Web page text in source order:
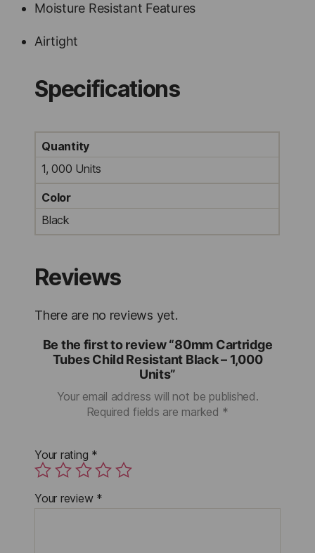
Moisture Resistant Features
Airtight
Specifications
Quantity
1, 000 Units
Color
Black
Reviews
There are no reviews yet.
Be the first to review “80mm Cartridge
Tubes Child Resistant Black – 1,000
Units”
Your email address will not be published.
Required fields are marked *
Your rating *
Your review *